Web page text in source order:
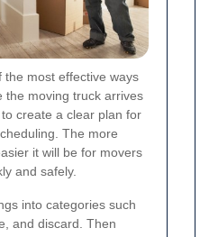
most effective ways
the moving truck arrives
create a clear plan for
The more
it will be for movers
and safely.
into categories such
and discard. Then